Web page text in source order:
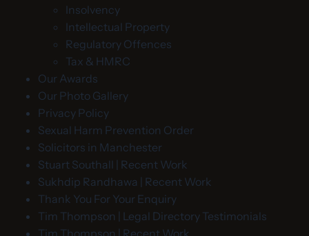
Insolvency
Intellectual Property
Regulatory Offences
Tax & HMRC
Our Awards
Our Photo Gallery
Privacy Policy
Sexual Harm Prevention Order
Solicitors in Manchester
Stuart Southall | Recent Work
Sukhdip Randhawa | Recent Work
Thank You For Your Enquiry
Tim Thompson | Legal Directory Testimonials